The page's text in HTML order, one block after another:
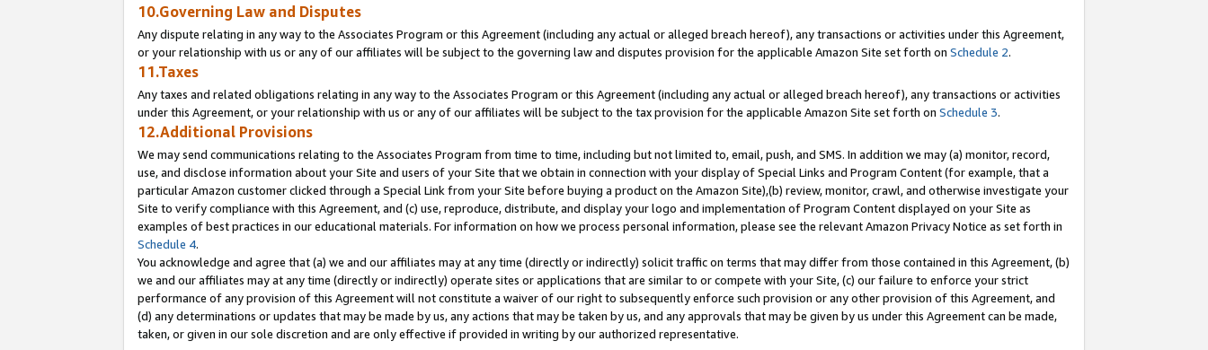
10.Governing Law and Disputes
Any dispute relating in any way to the Associates Program or this Agreement (including any actual or alleged breach hereof), any transactions or activities under this Agreement,
or your relationship with us or any of our affiliates will be subject to the governing law and disputes provision for the applicable Amazon Site set forth on Schedule 2.
11.Taxes
Any taxes and related obligations relating in any way to the Associates Program or this Agreement (including any actual or alleged breach hereof), any transactions or activities
under this Agreement, or your relationship with us or any of our affiliates will be subject to the tax provision for the applicable Amazon Site set forth on Schedule 3.
12.Additional Provisions
We may send communications relating to the Associates Program from time to time, including but not limited to, email, push, and SMS. In addition we may (a) monitor, record,
use, and disclose information about your Site and users of your Site that we obtain in connection with your display of Special Links and Program Content (for example, that a
particular Amazon customer clicked through a Special Link from your Site before buying a product on the Amazon Site),(b) review, monitor, crawl, and otherwise investigate your
Site to verify compliance with this Agreement, and (c) use, reproduce, distribute, and display your logo and implementation of Program Content displayed on your Site as
examples of best practices in our educational materials. For information on how we process personal information, please see the relevant Amazon Privacy Notice as set forth in
Schedule 4.
You acknowledge and agree that (a) we and our affiliates may at any time (directly or indirectly) solicit traffic on terms that may differ from those contained in this Agreement, (b)
we and our affiliates may at any time (directly or indirectly) operate sites or applications that are similar to or compete with your Site, (c) our failure to enforce your strict
performance of any provision of this Agreement will not constitute a waiver of our right to subsequently enforce such provision or any other provision of this Agreement, and
(d) any determinations or updates that may be made by us, any actions that may be taken by us, and any approvals that may be given by us under this Agreement can be made,
taken, or given in our sole discretion and are only effective if provided in writing by our authorized representative.